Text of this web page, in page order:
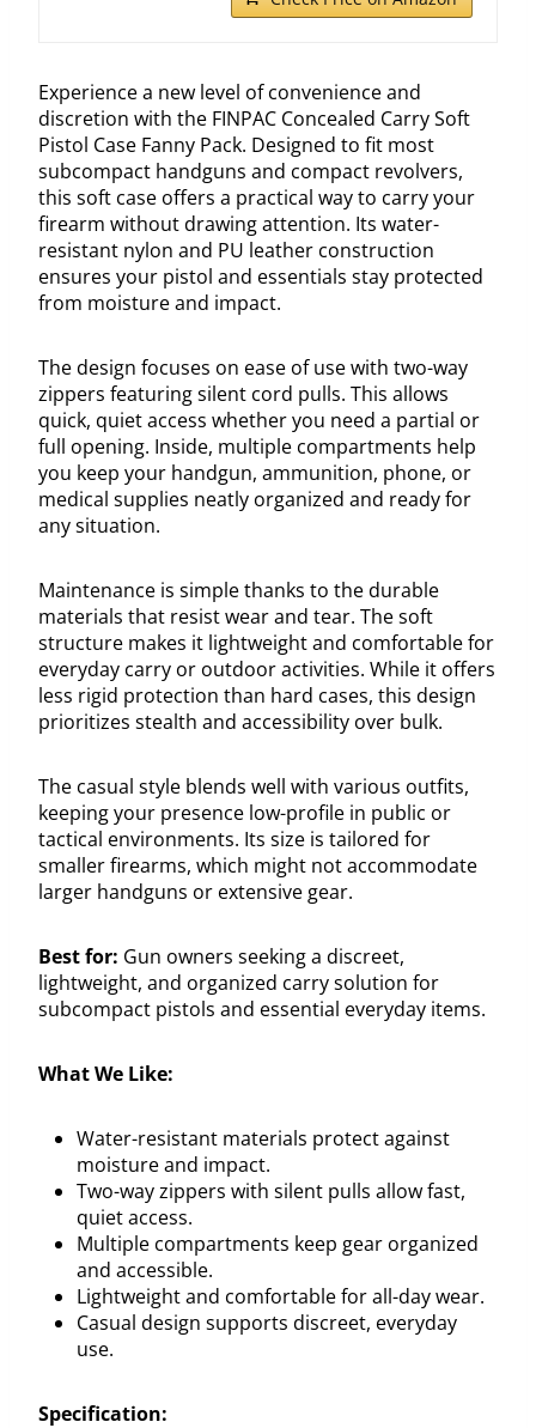
Experience a new level of convenience and
discretion with the FINPAC Concealed Carry Soft
Pistol Case Fanny Pack. Designed to fit most
subcompact handguns and compact revolvers,
this soft case offers a practical way to carry your
firearm without drawing attention. Its water-
resistant nylon and PU leather construction
ensures your pistol and essentials stay protected
from moisture and impact.
The design focuses on ease of use with two-way
zippers featuring silent cord pulls. This allows
quick, quiet access whether you need a partial or
full opening. Inside, multiple compartments help
you keep your handgun, ammunition, phone, or
medical supplies neatly organized and ready for
any situation.
Maintenance is simple thanks to the durable
materials that resist wear and tear. The soft
structure makes it lightweight and comfortable for
everyday carry or outdoor activities. While it offers
less rigid protection than hard cases, this design
prioritizes stealth and accessibility over bulk.
The casual style blends well with various outfits,
keeping your presence low-profile in public or
tactical environments. Its size is tailored for
smaller firearms, which might not accommodate
larger handguns or extensive gear.
Best for: Gun owners seeking a discreet,
lightweight, and organized carry solution for
subcompact pistols and essential everyday items.
What We Like:
Water-resistant materials protect against
moisture and impact.
Two-way zippers with silent pulls allow fast,
quiet access.
Multiple compartments keep gear organized
and accessible.
Lightweight and comfortable for all-day wear.
Casual design supports discreet, everyday
use.
Specification: